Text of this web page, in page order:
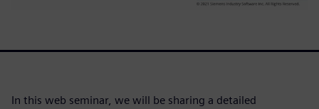
In this web seminar, we will be sharing a detailed